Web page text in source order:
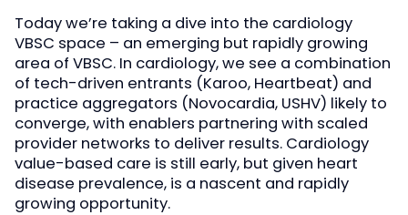
Today we’re taking a dive into the cardiology
VBSC space – an emerging but rapidly growing
area of VBSC. In cardiology, we see a combination
of tech-driven entrants (Karoo, Heartbeat) and
practice aggregators (Novocardia, USHV) likely to
converge, with enablers partnering with scaled
provider networks to deliver results. Cardiology
value-based care is still early, but given heart
disease prevalence, is a nascent and rapidly
growing opportunity.